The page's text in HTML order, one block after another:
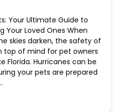
Your Ultimate Guide to
Your Loved Ones When
skies darken, the safety of
top of mind for pet owners
Florida. Hurricanes can be
your pets are prepared